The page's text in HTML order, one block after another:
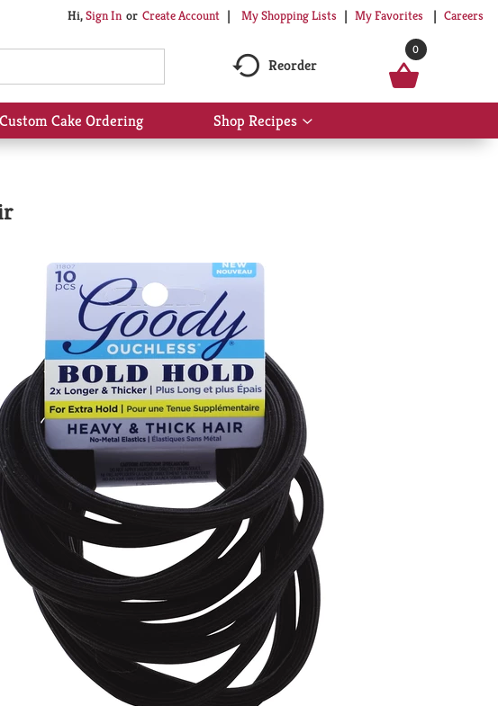
Hi,Sign In Or Create Account My Shopping Lists My Favorites Careers
Reorder
0
Custom Cake Ordering Shop Recipes
Show
submenu